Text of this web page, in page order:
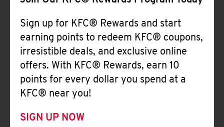
Sign up for KFC® Rewards and start
earning points to redeem KFC® coupons,
irresistible deals, and exclusive online
offers. With KFC® Rewards, earn 10
points for every dollar you spend at a
KFC® near you!
SIGN UP NOW